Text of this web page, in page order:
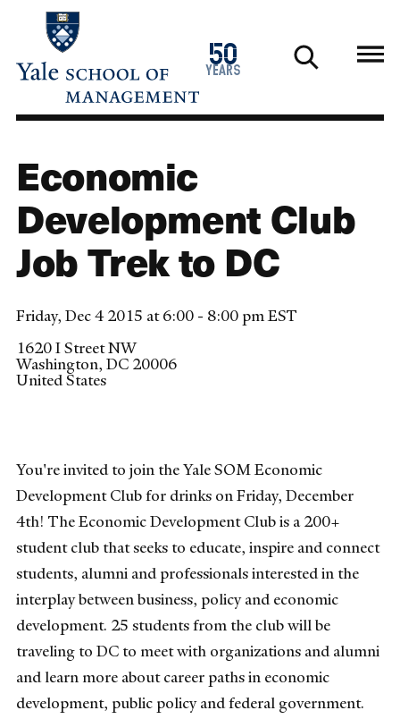
main
50
years
1976
2026
Economic
Development Club
Job Trek to DC
Friday, Dec 4 2015 at 6:00 - 8:00 pm EST
1620 I Street NW
Washington, DC 20006
United States
You're invited to join the Yale SOM Economic
Development Club for drinks on Friday, December
4th! The Economic Development Club is a 200+
student club that seeks to educate, inspire and connect
students, alumni and professionals interested in the
interplay between business, policy and economic
development. 25 students from the club will be
traveling to DC to meet with organizations and alumni
and learn more about career paths in economic
development, public policy and federal government.